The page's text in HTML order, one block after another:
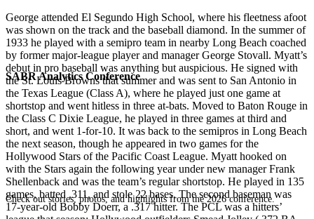
SABR Analytics Conference
Check out stories, photos, and highlights from the 2026 conference.
George attended El Segundo High School, where his fleetness afoot
was shown on the track and the baseball diamond. In the summer of
1933 he played with a semipro team in nearby Long Beach coached
by former major-league player and manager George Stovall. Myatt’s
debut in pro baseball was anything but auspicious. He signed with
the St. Louis Browns that summer and was sent to San Antonio in
the Texas League (Class A), where he played just one game at
shortstop and went hitless in three at-bats. Moved to Baton Rouge in
the Class C Dixie League, he played in three games at third and
short, and went 1-for-10. It was back to the semipros in Long Beach
the next season, though he appeared in two games for the
Hollywood Stars of the Pacific Coast League. Myatt hooked on
with the Stars again the following year under new manager Frank
Shellenback and was the team’s regular shortstop. He played in 135
games, batted .311, and stole 22 bases. The second baseman was
17-year-old Bobby Doerr, a .317 hitter. The PCL was a hitters’